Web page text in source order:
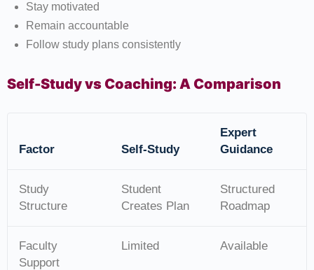
Stay motivated
Remain accountable
Follow study plans consistently
Self-Study vs Coaching: A Comparison
Factor Self-Study
Expert
Guidance
Study
Structure
Student
Creates Plan
Structured
Roadmap
Faculty
Support
Limited Available